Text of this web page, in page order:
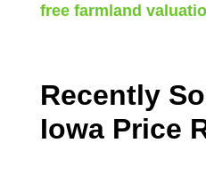
free farmland
Recently
Iowa Price